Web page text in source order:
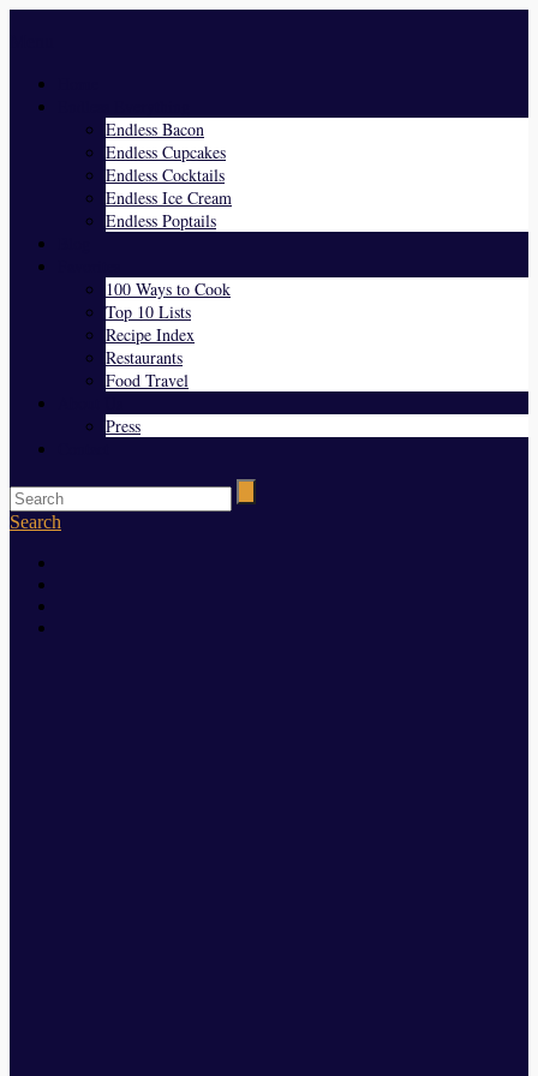
Endless Bacon
Endless Cupcakes
Endless Cocktails
Endless Ice Cream
Endless Poptails
100 Ways to Cook
Top 10 Lists
Recipe Index
Restaurants
Food Travel
Press
Search